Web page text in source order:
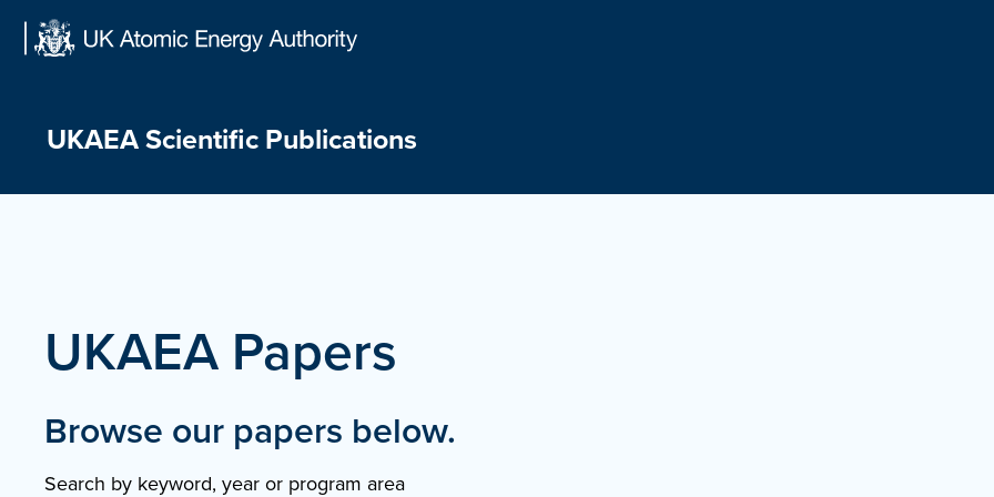
Skip
UKAEA Scientific Publications
UKAEA Papers
Browse our papers below.
Search by keyword, year or program area